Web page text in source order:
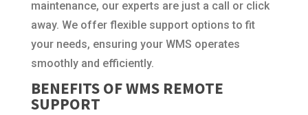
maintenance, our experts are just a call or click
away. We offer flexible support options to fit
your needs, ensuring your WMS operates
smoothly and efficiently.
BENEFITS OF WMS REMOTE
SUPPORT